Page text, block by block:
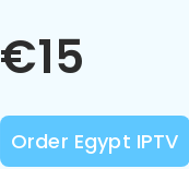
€15
Order Egypt IPTV